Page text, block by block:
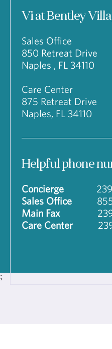
Vi at Bentley
Sales Office
850 Retreat Drive
Naples , FL 34110
Care Center
875 Retreat Drive
Naples, FL 34110
Helpful phone
Concierge
Sales Office
Main Fax
Care Center
;